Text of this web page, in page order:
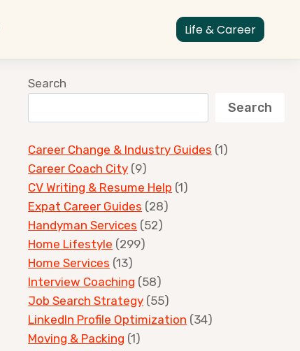
Life & Career
Search
Search
Career Change & Industry Guides (1)
Career Coach City (9)
CV Writing & Resume Help (1)
Expat Career Guides (28)
Handyman Services (52)
Home Lifestyle (299)
Home Services (13)
Interview Coaching (58)
Job Search Strategy (55)
LinkedIn Profile Optimization (34)
Moving & Packing (1)